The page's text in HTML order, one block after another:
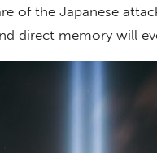
of the Japanese
direct memory will